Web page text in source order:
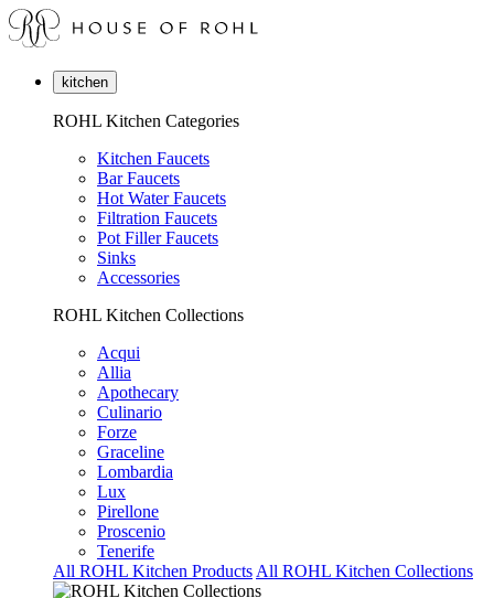
kitchen
ROHL Kitchen Categories
Kitchen Faucets
Bar Faucets
Hot Water Faucets
Filtration Faucets
Pot Filler Faucets
Sinks
Accessories
ROHL Kitchen Collections
Acqui
Allia
Apothecary
Culinario
Forze
Graceline
Lombardia
Lux
Pirellone
Proscenio
Tenerife
All ROHL Kitchen Products All ROHL Kitchen Collections